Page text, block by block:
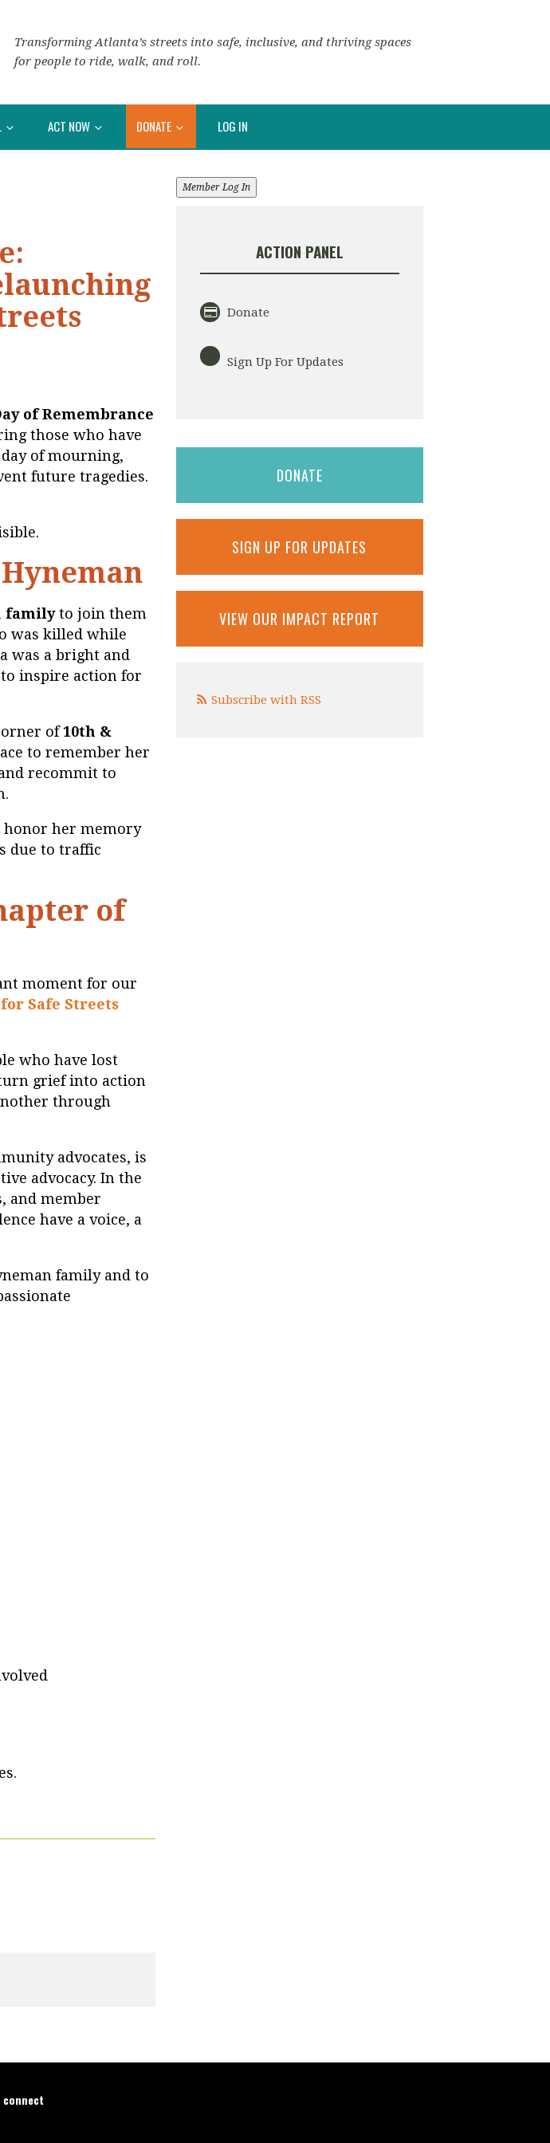
Transforming Atlanta’s streets into safe, inclusive, and thriving spaces
for people to ride, walk, and roll.
ACT NOW DONATE LOG IN
of Remembrance
those who have
of mourning,
future tragedies.
familyto join them
was killed while
was a bright and
inspire action for
of10th &
to remember her
recommit to
honor her memory
due to traffic
of
moment for our
Safe Streets
who have lost
grief into action
through
advocates, is
advocacy. In the
and member
have a voice, a
family and to
Member Log In
ACTION PANEL
Donate
Sign Up For Updates
DONATE
SIGN UP FOR UPDATES
VIEW OUR IMPACT REPORT
Subscribe with RSS
connect